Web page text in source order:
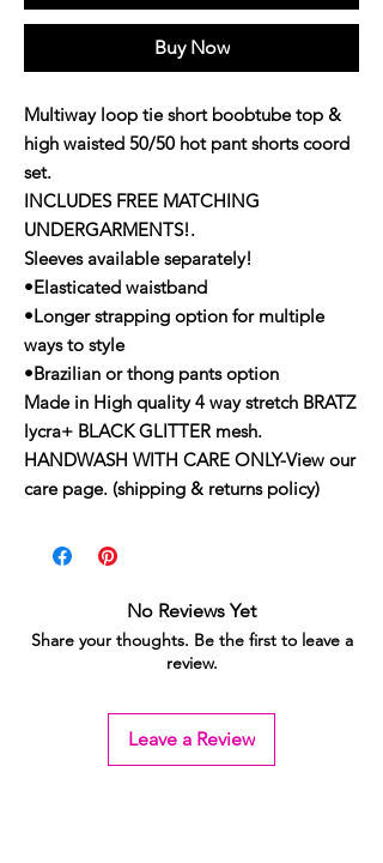
Buy Now
Multiway loop tie short boobtube top &
high waisted 50/50 hot pant shorts coord
set.
INCLUDES FREE MATCHING
UNDERGARMENTS!.
Sleeves available separately!
•Elasticated waistband
•Longer strapping option for multiple
ways to style
•Brazilian or thong pants option
Made in High quality 4 way stretch BRATZ
lycra+ BLACK GLITTER mesh.
HANDWASH WITH CARE ONLY-View our
care page. (shipping & returns policy)
No Reviews Yet
Share your thoughts. Be the first to leave a
review.
Leave a Review